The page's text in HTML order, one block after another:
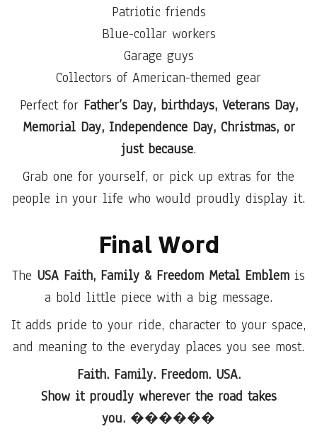
Patriotic friends
Blue-collar workers
Garage guys
Collectors of American-themed gear
Perfect for Father’s Day, birthdays, Veterans Day,
Memorial Day, Independence Day, Christmas, or
just because.
Grab one for yourself, or pick up extras for the
people in your life who would proudly display it.
Final Word
The USA Faith, Family & Freedom Metal Emblem is
a bold little piece with a big message.
It adds pride to your ride, character to your space,
and meaning to the everyday places you see most.
Faith. Family. Freedom. USA.
Show it proudly wherever the road takes
you. ������